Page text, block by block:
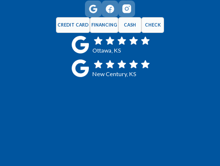
CREDIT CARD FINANCING CASH CHECK
Ottawa, KS
New Century, KS